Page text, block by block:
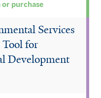
purchase
Services
Tool for
Development